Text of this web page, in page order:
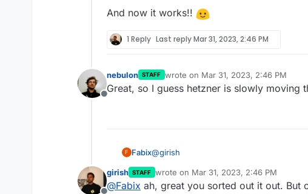
And now it works!!
1 Reply Last replyMar 31, 2023, 2:46 PM
Offline
nebulon STAFF wrote on Mar 31, 2023, 2:46 PM
last edited by
Great, so I guess hetzner is slowly moving
F Fabix@girish
So I changed the name servers to the
girish STAFF wrote on Mar 31, 2023, 2:46 PM
last edited by girishMar 31, 2023, 2:47
@Fabix ah, great you sorted out it out. But